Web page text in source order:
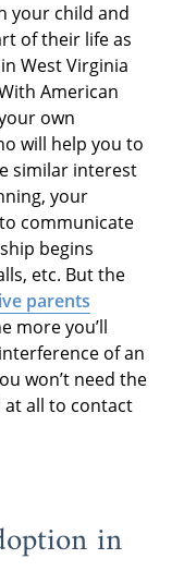
your child and
of their life as
West Virginia
American
own
will help you to
similar interest
your
communicate
begins
etc. But the
parents
more you’ll
of an
won’t need the
all to contact
in